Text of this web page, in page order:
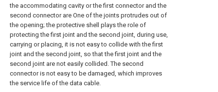
the accommodating cavity or the first connector and the
second connector are One of the joints protrudes out of
the opening; the protective shell plays the role of
protecting the first joint and the second joint, during use,
carrying or placing, it is not easy to collide with the first
joint and the second joint, so that the first joint and the
second joint are not easily collided. The second
connector is not easy to be damaged, which improves
the service life of the data cable.